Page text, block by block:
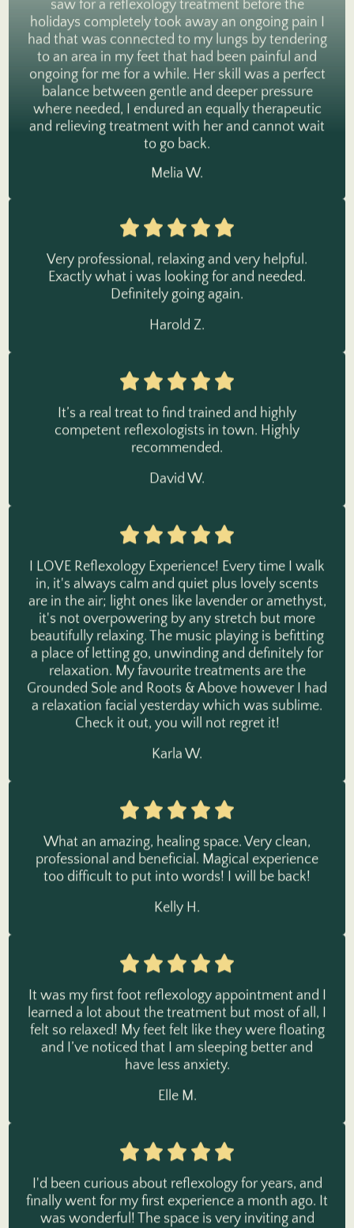
holidays completely took away an ongoing pain I
had that was connected to my lungs by tendering
to an area in my feet that had been painful and
ongoing for me for a while. Her skill was a perfect
balance between gentle and deeper pressure
where needed, I endured an equally therapeutic
and relieving treatment with her and cannot wait
to go back.
Melia W.
Exactly what i was looking for and needed.
Definitely going again.
competent reflexologists in town. Highly
recommended.
in, it's always calm and quiet plus lovely scents
are in the air; light ones like lavender or amethyst,
it's not overpowering by any stretch but more
beautifully relaxing. The music playing is befitting
a place of letting go, unwinding and definitely for
relaxation. My favourite treatments are the
Grounded Sole and Roots & Above however I had
a relaxation facial yesterday which was sublime.
Check it out, you will not regret it!
professional and beneficial. Magical experience
too difficult to put into words! I will be back!
learned a lot about the treatment but most of all, I
felt so relaxed! My feet felt like they were floating
and I’ve noticed that I am sleeping better and
have less anxiety.
finally went for my first experience a month ago. It
was wonderful! The space is very inviting and
Lara was so great at informing me about the